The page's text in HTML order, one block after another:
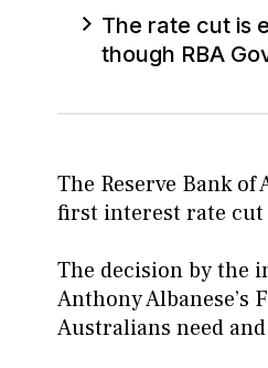
The rate cut is
though RBA
The Reserve Bank
first interest rate cut
The decision by the
Anthony
Australians need and